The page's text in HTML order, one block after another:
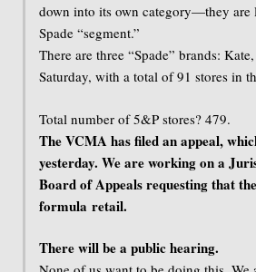
down into its own category—they are
Spade “segment.”
There are three “Spade” brands:
Saturday, with a total of 91 stores in
Total number of 5&P stores? 479.
The VCMA has filed an appeal,
yesterday. We are working on a
Board of Appeals requesting that
formula retail.
There will be a public hearing.